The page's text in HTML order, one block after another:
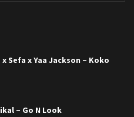
Sefa x Yaa Jackson – Koko
– Go N Look